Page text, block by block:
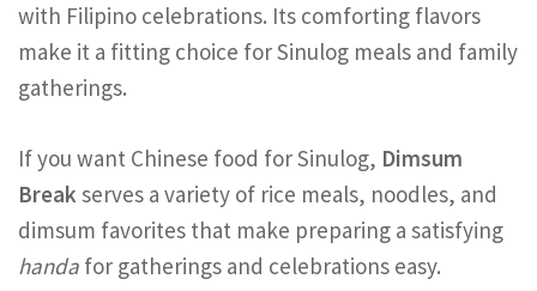
with Filipino celebrations. Its comforting flavors
make it a fitting choice for Sinulog meals and family
gatherings.
If you want Chinese food for Sinulog, Dimsum
Break serves a variety of rice meals, noodles, and
dimsum favorites that make preparing a satisfying
handa for gatherings and celebrations easy.